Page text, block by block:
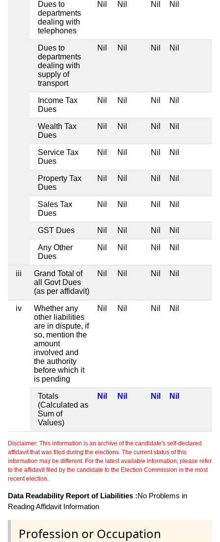
Dues to
departments
dealing with
telephones
Nil Nil Nil Nil
Dues to
departments
dealing with
supply of
transport
Nil Nil Nil Nil
Income Tax
Dues
Nil Nil Nil Nil
Wealth Tax
Dues
Nil Nil Nil Nil
Service Tax
Dues
Nil Nil Nil Nil
Property Tax
Dues
Nil Nil Nil Nil
Sales Tax
Dues
Nil Nil Nil Nil
GST Dues Nil Nil Nil Nil
Any Other
Dues
Nil Nil Nil Nil
iii
Grand Total of
all Govt Dues
(as per affidavit)
Nil Nil Nil Nil
iv
Whether any
other liabilities
are in dispute, if
so, mention the
amount
involved and
the authority
before which it
is pending
Nil Nil Nil Nil
Totals
(Calculated as
Sum of
Values)
Nil Nil Nil Nil
Disclaimer: This information is an archive of the candidate's self-declared
affidavit that was filed during the elections. The current status of this
information may be different. For the latest available information, please refer
to the affidavit filed by the candidate to the Election Commission in the most
recent election.
Data Readability Report of Liabilities :No Problems in
Reading Affidavit Information
Profession or Occupation